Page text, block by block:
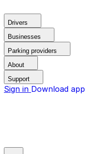
Drivers
Businesses
Parking providers
About
Support
Sign in Download app